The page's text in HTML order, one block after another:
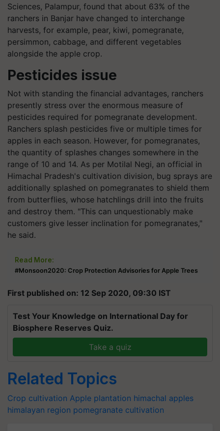
Sciences, Palampur, found that about 63% of the
ranchers in Banjar have changed to interchange
harvests, for example, pear, kiwi, pomegranate,
persimmon, cabbage, and different vegetables
alongside the apple crop.
Pesticides issue
Not with standing the financial advantages, ranchers
presently stress over the enormous measure of
pesticides required for pomegranate development.
Ranchers splash pesticides five or multiple times for
apples in each season. However, for pomegranates,
the quantity of splashes changes somewhere in the
range of 10 and 14. As per Motilal Negi, an official in
Himachal Pradesh's cultivation division, bug sprays are
additionally splashed on pomegranates to shield them
from butterflies, whose hatchlings drill into the fruits
and destroy them. "This can unquestionably make
customers give lesser inclination for pomegranates,"
he said.
Read More:
#Monsoon2020: Crop Protection Advisories for Apple Trees
First published on: 12 Sep 2020, 09:30 IST
Test Your Knowledge on International Day for
Biosphere Reserves Quiz.
Take a quiz
Related Topics
Crop cultivation Apple plantation himachal apples
himalayan region pomegranate cultivation